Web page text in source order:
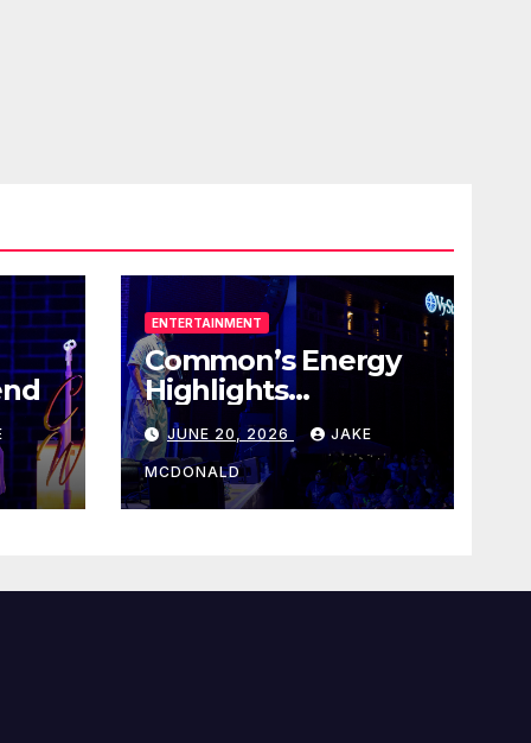
ENTERTAINMENT
Common’s Energy
Highlights
Juneteenth Concert
JUNE 20, 2026 JAKE
MCDONALD